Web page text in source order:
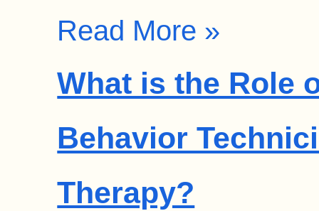
Read More »
What is the Role
Behavior
Therapy?